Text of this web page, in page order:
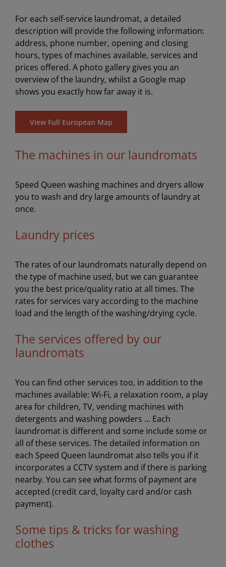
For each self-service laundromat, a detailed
description will provide the following information:
address, phone number, opening and closing
hours, types of machines available, services and
prices offered. A photo gallery gives you an
overview of the laundry, whilst a Google map
shows you exactly how far away it is.
View Full European Map
The machines in our laundromats
Speed Queen washing machines and dryers allow
you to wash and dry large amounts of laundry at
once.
Laundry prices
The rates of our laundromats naturally depend on
the type of machine used, but we can guarantee
you the best price/quality ratio at all times. The
rates for services vary according to the machine
load and the length of the washing/drying cycle.
The services offered by our
laundromats
You can find other services too, in addition to the
machines available: Wi-Fi, a relaxation room, a play
area for children, TV, vending machines with
detergents and washing powders … Each
laundromat is different and some include some or
all of these services. The detailed information on
each Speed Queen laundromat also tells you if it
incorporates a CCTV system and if there is parking
nearby. You can see what forms of payment are
accepted (credit card, loyalty card and/or cash
payment).
Some tips & tricks for washing
clothes